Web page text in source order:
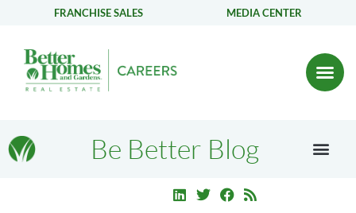
FRANCHISE SALES MEDIA CENTER
Be Better Blog